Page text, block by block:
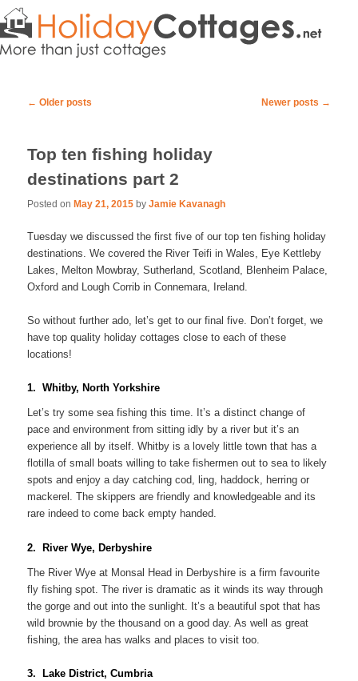
Post navigation
← Older posts Newer posts →
Top ten fishing holiday
destinations part 2
Posted onMay 21, 2015 byJamie Kavanagh
Tuesday we discussed the first five of our top ten fishing holiday
destinations. We covered the River Teifi in Wales, Eye Kettleby
Lakes, Melton Mowbray, Sutherland, Scotland, Blenheim Palace,
Oxford and Lough Corrib in Connemara, Ireland.
So without further ado, let’s get to our final five. Don’t forget, we
have top quality holiday cottages close to each of these
locations!
1. Whitby, North Yorkshire
Let’s try some sea fishing this time. It’s a distinct change of
pace and environment from sitting idly by a river but it’s an
experience all by itself. Whitby is a lovely little town that has a
flotilla of small boats willing to take fishermen out to sea to likely
spots and enjoy a day catching cod, ling, haddock, herring or
mackerel. The skippers are friendly and knowledgeable and its
rare indeed to come back empty handed.
2. River Wye, Derbyshire
The River Wye at Monsal Head in Derbyshire is a firm favourite
fly fishing spot. The river is dramatic as it winds its way through
the gorge and out into the sunlight. It’s a beautiful spot that has
wild brownie by the thousand on a good day. As well as great
fishing, the area has walks and places to visit too.
3. Lake District, Cumbria